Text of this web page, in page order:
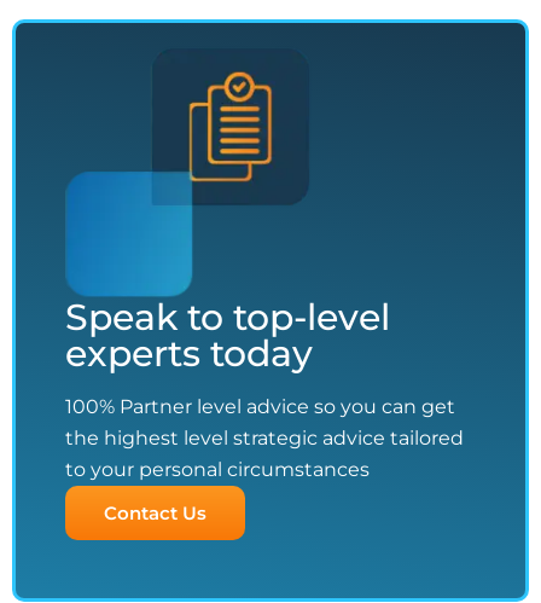
Speak to top-level
experts today
100% Partner level advice so you can get
the highest level strategic advice tailored
to your personal circumstances
Contact Us